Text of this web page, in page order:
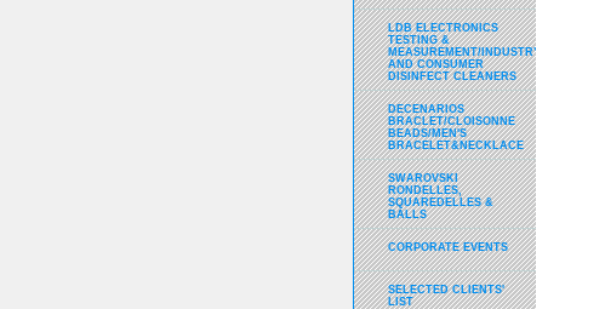
LDB ELECTRONICS
TESTING &
MEASUREMENT/INDUSTRY
AND CONSUMER
DISINFECT CLEANERS
DECENARIOS
BRACLET/CLOISONNE
BEADS/MEN'S
BRACELET&NECKLACE
SWAROVSKI
RONDELLES,
SQUAREDELLES &
BALLS
CORPORATE EVENTS
SELECTED CLIENTS'
LIST